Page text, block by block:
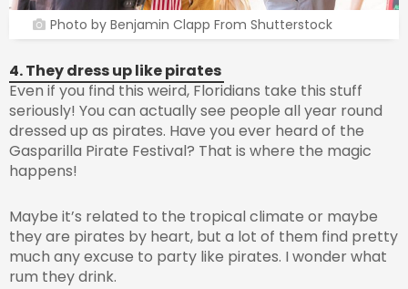
Photo by Benjamin Clapp From Shutterstock
4. They dress up like pirates
Even if you find this weird, Floridians take this stuff
seriously! You can actually see people all year round
dressed up as pirates. Have you ever heard of the
Gasparilla Pirate Festival? That is where the magic
happens!
Maybe it’s related to the tropical climate or maybe
they are pirates by heart, but a lot of them find pretty
much any excuse to party like pirates. I wonder what
rum they drink.